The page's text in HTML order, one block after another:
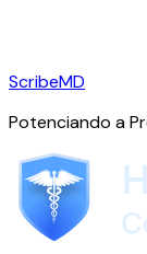
ScribeMD
Potenciando a